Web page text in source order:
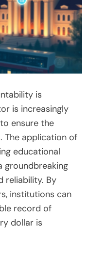
is
is increasingly
ensure the
The application of
educational
groundbreaking
reliability. By
institutions can
record of
dollar is